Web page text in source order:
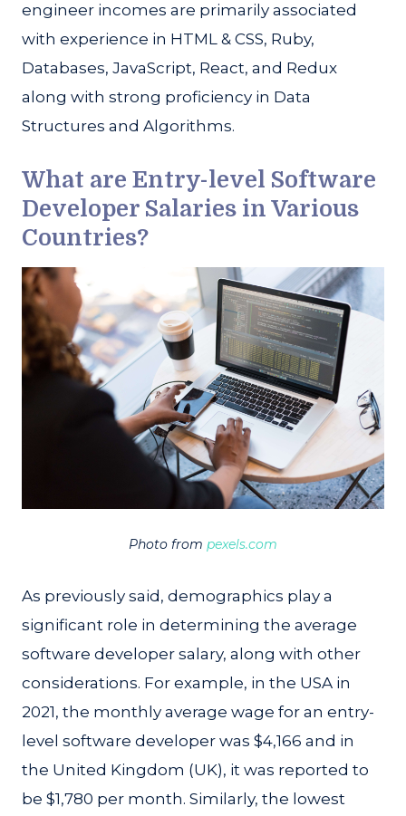
engineer incomes are primarily associated
with experience in HTML & CSS, Ruby,
Databases, JavaScript, React, and Redux
along with strong proficiency in Data
Structures and Algorithms.
What are Entry-level Software
Developer Salaries in Various
Countries?
Photo from pexels.com
As previously said, demographics play a
significant role in determining the average
software developer salary, along with other
considerations. For example, in the USA in
2021, the monthly average wage for an entry-
level software developer was $4,166 and in
the United Kingdom (UK), it was reported to
be $1,780 per month. Similarly, the lowest